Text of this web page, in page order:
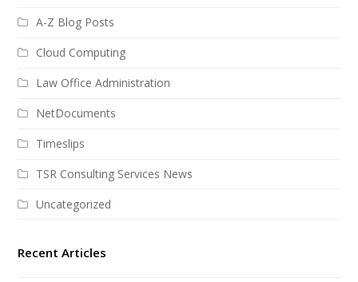
A-Z Blog Posts
Cloud Computing
Law Office Administration
NetDocuments
Timeslips
TSR Consulting Services News
Uncategorized
Recent Articles